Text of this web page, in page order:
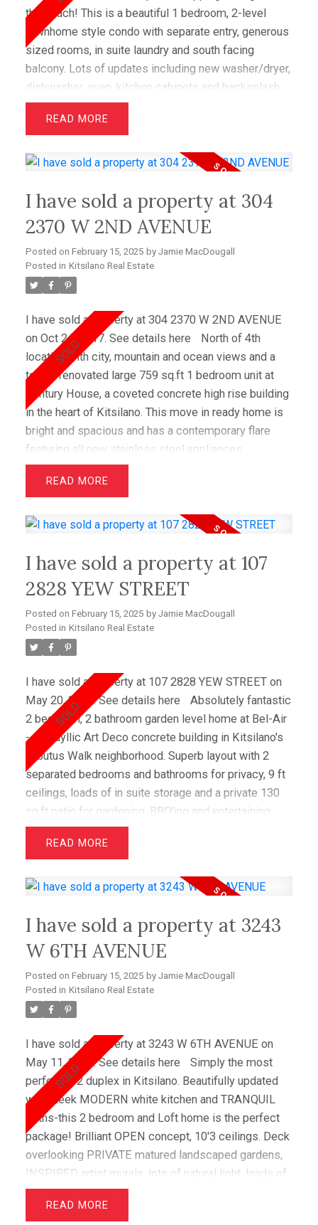
the beach! This is a beautiful 1 bedroom, 2-level
townhome style condo with separate entry, generous
sized rooms, in suite laundry and south facing
balcony. Lots of updates including new washer/dryer,
dishwasher, oven, kitchen cabinets and backsplash,
interior doors, custom bookshelves and new hot
water tank! This boutique complex has a lovely
maintained with new windows and fresh painting. This
rental friendly (no restrictions). Perfect for investors
or first time home buyers.
READ
I have sold a property at 304
2370 W 2ND AVENUE
Posted on February 15, 2025 by Jamie MacDougall
Posted in Kitsilano Real Estate
I have sold a property at 304 2370 W 2ND AVENUE
on Oct 24, 2017. See details here
North of 4th
location with city, mountain and ocean views and a
totally renovated large 759 sq.ft 1 bedroom unit at
Century House, a coveted concrete high rise building
in the heart of Kitsilano. This move in ready home is
bright and spacious and has a contemporary flare
featuring all new stainless steel appliances,
Caeserstone counter tops, custom frosted glass
cabinets, tile backsplash, dark h/w floors and a
gorgeous spa inspired bathroom and functional walk
home enjoys in suite laundry and some of the city's
best amenities with outdoor pool, tennis court and
lush gardens while being just steps to the beach,
restaurants & shopping on 4th Avenue.
READ
I have sold a property at 107
2828 YEW STREET
Posted on February 15, 2025 by Jamie MacDougall
Posted in Kitsilano Real Estate
I have sold a property at 107 2828 YEW STREET on
May 20, 2020.See details here
Absolutely fantastic
2 bedroom, 2 bathroom garden level home at Bel-Air
- the idyllic Art Deco concrete building in Kitsilano's
Arbutus Walk neighborhood. Superb layout with 2
separated bedrooms and bathrooms for privacy, 9 ft
ceilings, loads of in suite storage and a private 130
sq.ft patio for gardening, BBQ'ing and entertaining.
Spacious living with large principal rooms, cherry
hardwood floors, stainless steel appliances, granite
south facing greenbelt. Recently updated to include
shower. Centrally located pet friendly, walk score
friendly (close to shops, restaurants, parks and
schools) with 2 parking and oversized storage.
READ
I have sold a property at 3243
W 6TH AVENUE
Posted on February 15, 2025 by Jamie MacDougall
Posted in Kitsilano Real Estate
I have sold a property at 3243 W 6TH AVENUE on
May 11, 2015.See details here
Simply the most
perfect 1/2 duplex in Kitsilano. Beautifully updated
with sleek MODERN white kitchen and TRANQUIL
Baths-this 2 bedroom and Loft home is the perfect
package! Brilliant OPEN concept, 10'3 ceilings. Deck
overlooking PRIVATE matured landscaped gardens,
INSPIRED artist murals, lots of natural light, loads of
storage. 1 parking in common garage. BONUS - roof
is only 1 year old! Don't miss the opportunity to live
READ